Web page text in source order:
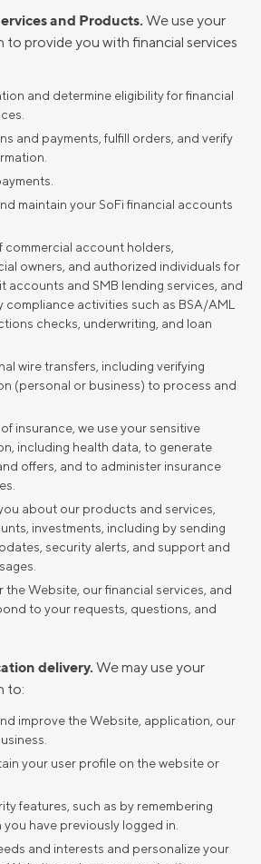
and Products. We use your
provide you with financial services
and determine eligibility for financial
and payments, fulfill orders, and verify
maintain your SoFi financial accounts
commercial account holders,
owners, and authorized individuals for
accounts and SMB lending services, and
activities such as BSA/AML
checks, underwriting, and loan
wire transfers, including verifying
(personal or business) to process and
insurance, we use your sensitive
including health data, to generate
offers, and to administer insurance
about our products and services,
investments, including by sending
security alerts, and support and
Website, our financial services, and
to your requests, questions, and
delivery. We may use your
to:
improve the Website, application, our
your user profile on the website or
features, such as by remembering
have previously logged in.
and interests and personalize your